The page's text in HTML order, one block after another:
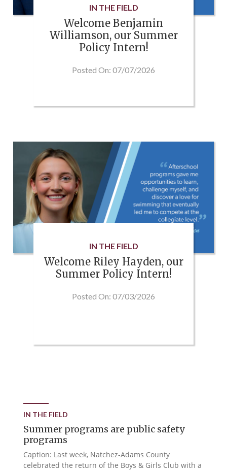
IN THE FIELD
Welcome Benjamin
Williamson, our Summer
Policy Intern!
Posted On: 07/07/2026
IN THE FIELD
Welcome Riley Hayden, our
Summer Policy Intern!
Posted On: 07/03/2026
IN THE FIELD
Summer programs are public safety
programs
Caption: Last week, Natchez-Adams County
celebrated the return of the Boys & Girls Club with a